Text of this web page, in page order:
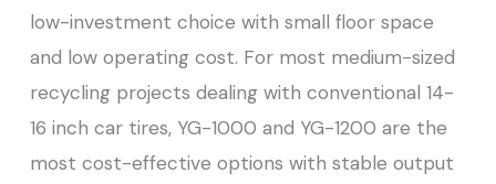
low-investment choice with small floor space
and low operating cost. For most medium-sized
recycling projects dealing with conventional 14-
16 inch car tires, YG-1000 and YG-1200 are the
most cost-effective options with stable output